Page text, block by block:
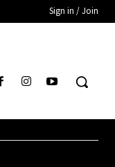
Sign in / Join